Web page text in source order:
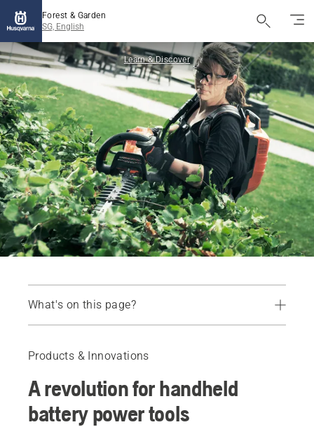
Forest & Garden
SG, English
Learn & Discover
What's on this page?
Products & Innovations
A revolution for handheld
battery power tools